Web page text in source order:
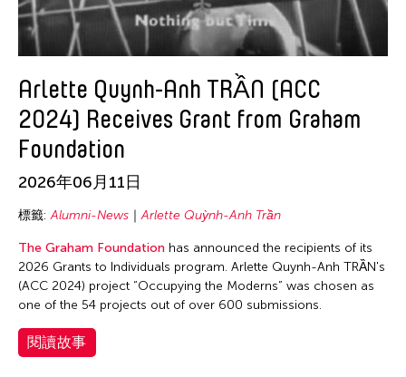
Tara Pandeya
Teresa Barrozo
Thomas Hung
Tiffany Chung
Tong Shanshan
Tsui Kuang-Yu
Tu Pei Shih
Ung Chinary
University of the Philippines
Urmila Mohan
Vu Nhat Tan
Arlette Quynh-Anh TRẦN (ACC
2024) Receives Grant from Graham
Foundation
2026年06月11日
標籤: Alumni-News Arlette Quỳnh-Anh Trần
The Graham Foundation has announced the recipients of its
2026 Grants to Individuals program. Arlette Quynh-Anh TRẦN's
(ACC 2024) project “Occupying the Moderns” was chosen as
one of the 54 projects out of over 600 submissions.
閱讀故事